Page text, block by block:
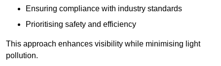
Ensuring compliance with industry standards
Prioritising safety and efficiency
This approach enhances visibility while minimising light
pollution.